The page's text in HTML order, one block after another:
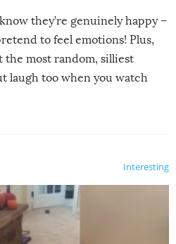
they’re genuinely happy –
to feel emotions! Plus,
the most random, silliest
laugh too when you watch
Interesting